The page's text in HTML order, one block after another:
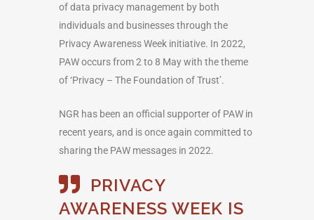
of data privacy management by both
individuals and businesses through the
Privacy Awareness Week initiative. In 2022,
PAW occurs from 2 to 8 May with the theme
of ‘Privacy – The Foundation of Trust’.
NGR has been an official supporter of PAW in
recent years, and is once again committed to
sharing the PAW messages in 2022.
PRIVACY
AWARENESS WEEK IS